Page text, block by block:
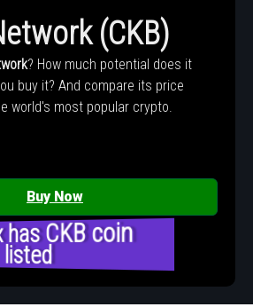
(CKB)
? How much potential does it
buy it? And compare its price
world's most popular crypto.
Buy Now
has CKB coin
listed